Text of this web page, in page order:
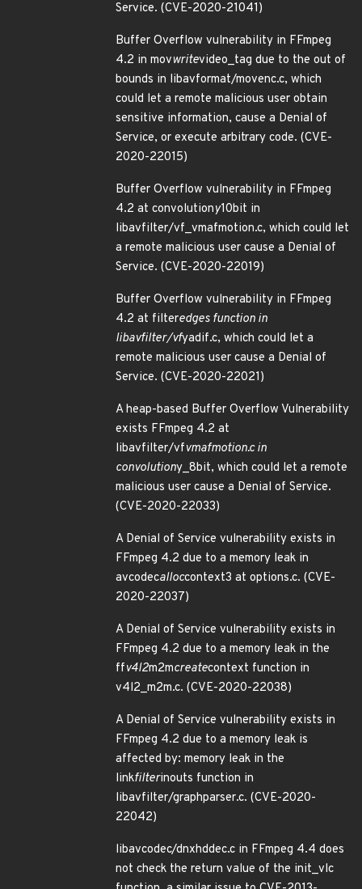
Service. (CVE-2020-21041)
Buffer Overflow vulnerability in FFmpeg
4.2 in movwritevideo_tag due to the out of
bounds in libavformat/movenc.c, which
could let a remote malicious user obtain
sensitive information, cause a Denial of
Service, or execute arbitrary code. (CVE-
2020-22015)
Buffer Overflow vulnerability in FFmpeg
4.2 at convolutiony10bit in
libavfilter/vf_vmafmotion.c, which could let
a remote malicious user cause a Denial of
Service. (CVE-2020-22019)
Buffer Overflow vulnerability in FFmpeg
4.2 at filteredges function in
libavfilter/vfyadif.c, which could let a
remote malicious user cause a Denial of
Service. (CVE-2020-22021)
A heap-based Buffer Overflow Vulnerability
exists FFmpeg 4.2 at
libavfilter/vfvmafmotion.c in
convolutiony_8bit, which could let a remote
malicious user cause a Denial of Service.
(CVE-2020-22033)
A Denial of Service vulnerability exists in
FFmpeg 4.2 due to a memory leak in
avcodecalloccontext3 at options.c. (CVE-
2020-22037)
A Denial of Service vulnerability exists in
FFmpeg 4.2 due to a memory leak in the
ffv4l2m2mcreatecontext function in
v4l2_m2m.c. (CVE-2020-22038)
A Denial of Service vulnerability exists in
FFmpeg 4.2 due to a memory leak is
affected by: memory leak in the
linkfilterinouts function in
libavfilter/graphparser.c. (CVE-2020-
22042)
libavcodec/dnxhddec.c in FFmpeg 4.4 does
not check the return value of the init_vlc